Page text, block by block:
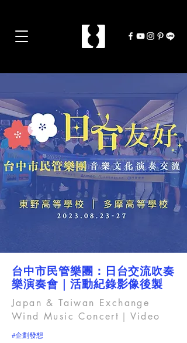
台中市民管樂團：日台交流吹奏
樂演奏會｜活動紀錄影像後製
Japan & Taiwan Exchange
Wind Music Concert｜Video
#企劃發想